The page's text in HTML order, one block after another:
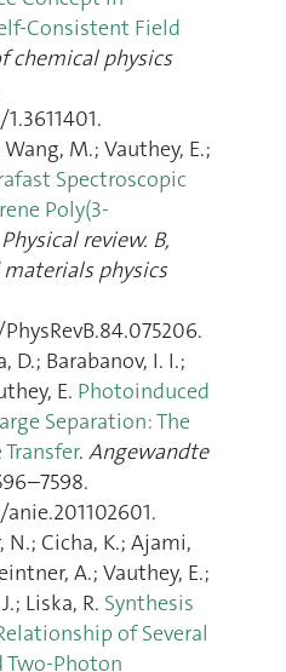
Consistent Field
chemical physics
M.; Vauthey, E.;
Spectroscopic
Poly(3-
Physical review. B,
physics
D.; Barabanov, I. I.;
E. Photoinduced
Separation: The
. Angewandte
N.; Cicha, K.; Ajami,
A.; Vauthey, E.;
Liska, R. Synthesis
of Several
Two-Photon